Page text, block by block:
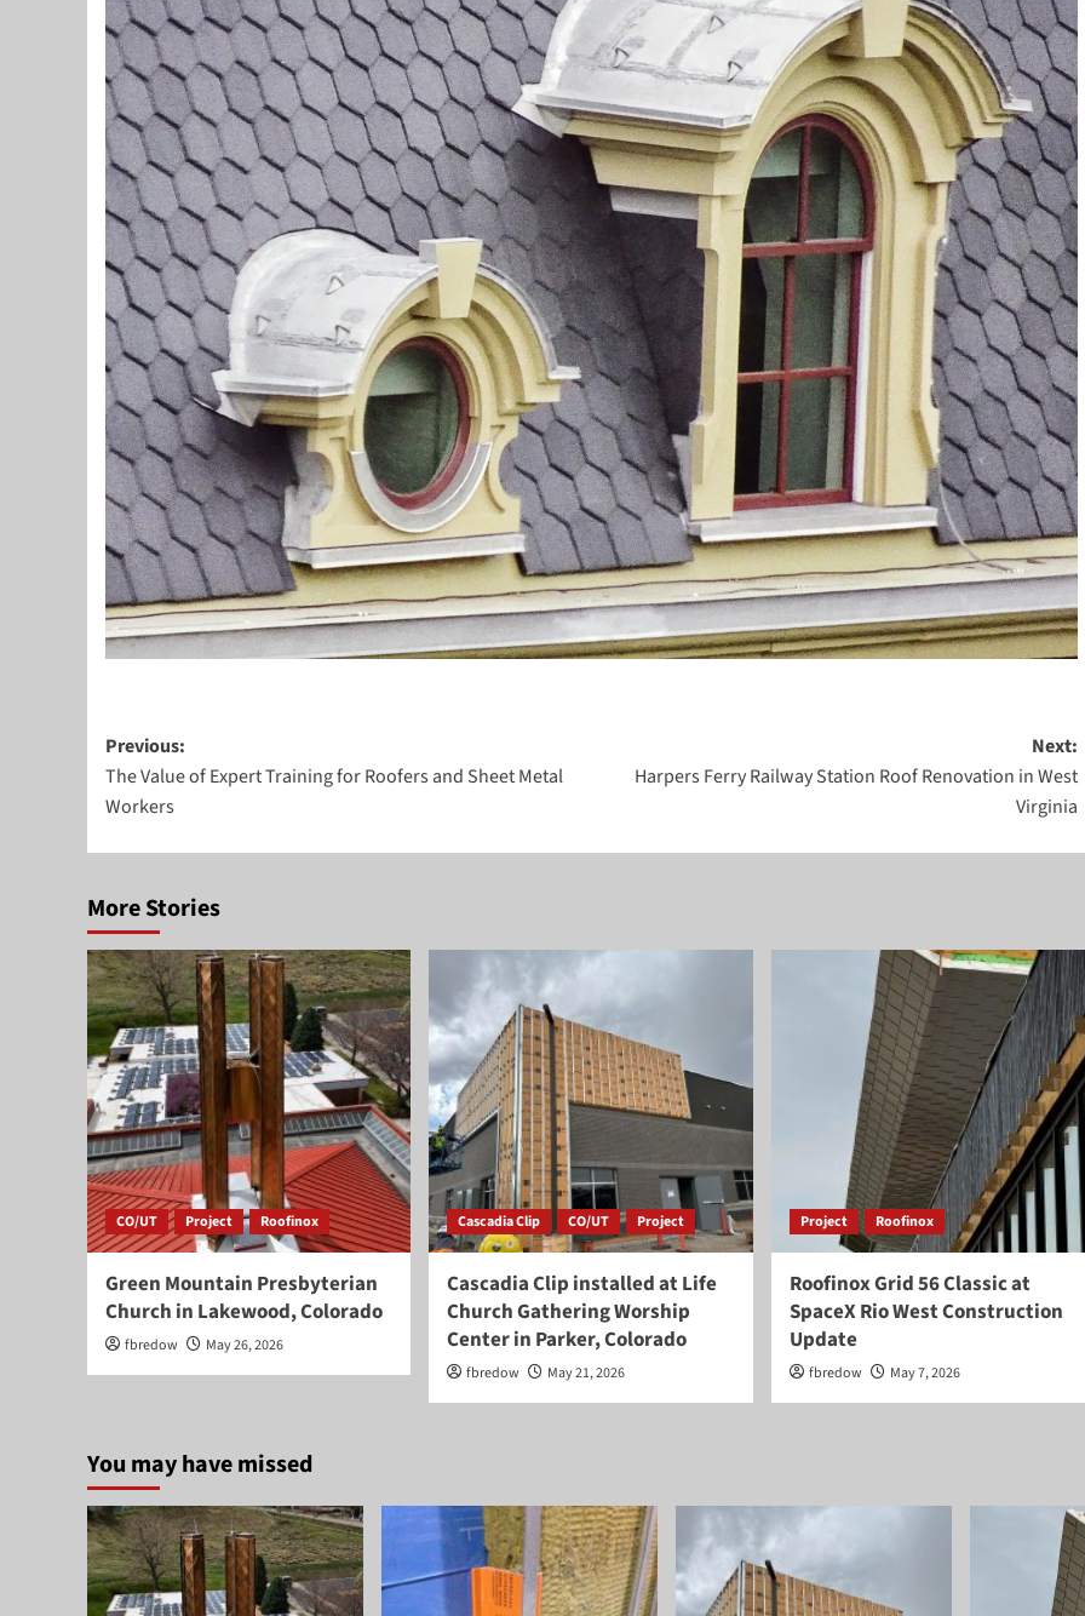
Post
navigation
Previous:
The Value of Expert Training for Roofers and Sheet Metal
Workers
Next:
Harpers Ferry Railway Station Roof Renovation in West
Virginia
More Stories
CO/UT Project Roofinox
Green Mountain Presbyterian
Church in Lakewood, Colorado
fbredow May 26, 2026
Cascadia Clip CO/UT Project
Cascadia Clip installed at Life
Church Gathering Worship
Center in Parker, Colorado
fbredow May 21, 2026
Project Roofinox
Roofinox Grid 56 Classic at
SpaceX Rio West Construction
Update
fbredow May 7, 2026
You may have missed